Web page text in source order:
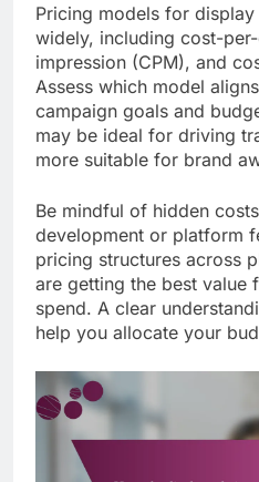
Pricing models for
widely, including cost-
impression (CPM), and
Assess which model
campaign goals and
may be ideal for driving
more suitable for brand
Be mindful of hidden
development or platform
pricing structures across
are getting the best value
spend. A clear
help you allocate your